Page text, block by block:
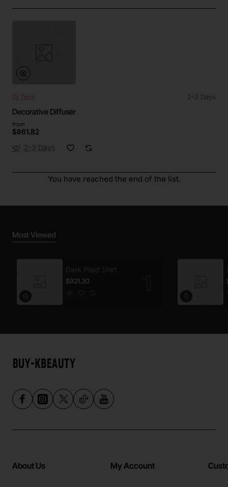
Dj Tech 2-3 Days
Decorative Diffuser
from
$861.82
2-3 Days
You have reached the end of the list.
Most Viewed
Dark Plaid Shirt
$921.30
About Us My Account